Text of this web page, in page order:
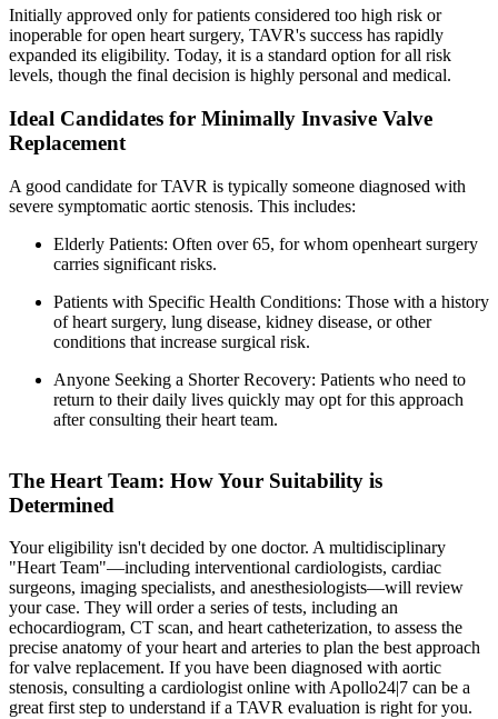
Initially approved only for patients considered too high risk or
inoperable for open heart surgery, TAVR's success has rapidly
expanded its eligibility. Today, it is a standard option for all risk
levels, though the final decision is highly personal and medical.
Ideal Candidates for Minimally Invasive Valve
Replacement
A good candidate for TAVR is typically someone diagnosed with
severe symptomatic aortic stenosis. This includes:
Elderly Patients: Often over 65, for whom openheart surgery
carries significant risks.
Patients with Specific Health Conditions: Those with a history
of heart surgery, lung disease, kidney disease, or other
conditions that increase surgical risk.
Anyone Seeking a Shorter Recovery: Patients who need to
return to their daily lives quickly may opt for this approach
after consulting their heart team.
The Heart Team: How Your Suitability is
Determined
Your eligibility isn't decided by one doctor. A multidisciplinary
"Heart Team"—including interventional cardiologists, cardiac
surgeons, imaging specialists, and anesthesiologists—will review
your case. They will order a series of tests, including an
echocardiogram, CT scan, and heart catheterization, to assess the
precise anatomy of your heart and arteries to plan the best approach
for valve replacement. If you have been diagnosed with aortic
stenosis, consulting a cardiologist online with Apollo24|7 can be a
great first step to understand if a TAVR evaluation is right for you.